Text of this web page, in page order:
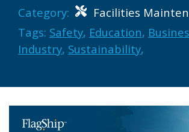
Category:
Facilities
Tags: Safety, Education,
Industry, Sustainability,